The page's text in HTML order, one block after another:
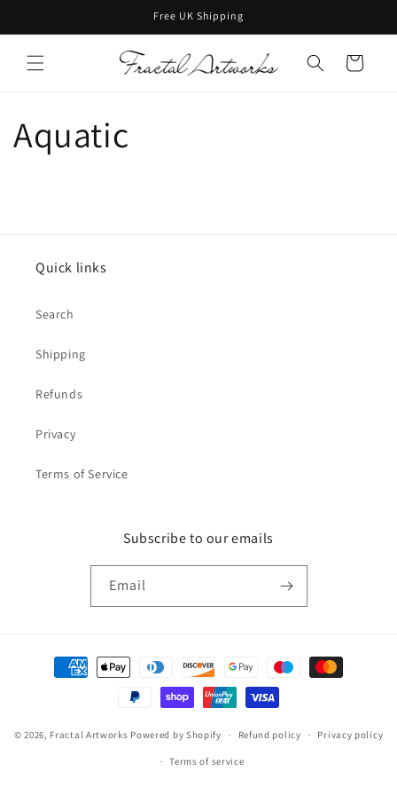
Free UK Shipping
Cart
Aquatic
Quick links
Search
Shipping
Refunds
Privacy
Terms of Service
Subscribe to our emails
Email
Payment
methods
© 2026, Fractal Artworks Powered by Shopify Refund policy Privacy policy
Terms of service